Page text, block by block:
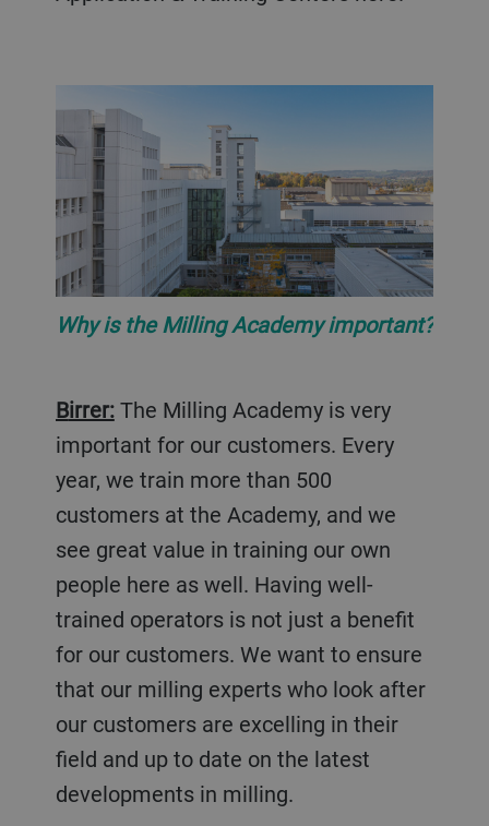
Why is the Milling Academy important?
Birrer:The Milling Academy is very
important for our customers. Every
year, we train more than 500
customers at the Academy, and we
see great value in training our own
people here as well. Having well-
trained operators is not just a benefit
for our customers. We want to ensure
that our milling experts who look after
our customers are excelling in their
field and up to date on the latest
developments in milling.